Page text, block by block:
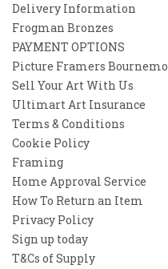
Delivery Information
Frogman Bronzes
PAYMENT OPTIONS
Picture Framers
Sell Your Art With Us
Ultimart Art Insurance
Terms & Conditions
Cookie Policy
Framing
Home Approval Service
How To Return an Item
Privacy Policy
Sign up today
T&Cs of Supply